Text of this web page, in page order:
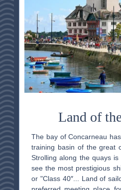
Land of
The bay of Concarneau
training basin of the great
Strolling along the quays
see the most prestigious
or "Class 40″... Land of